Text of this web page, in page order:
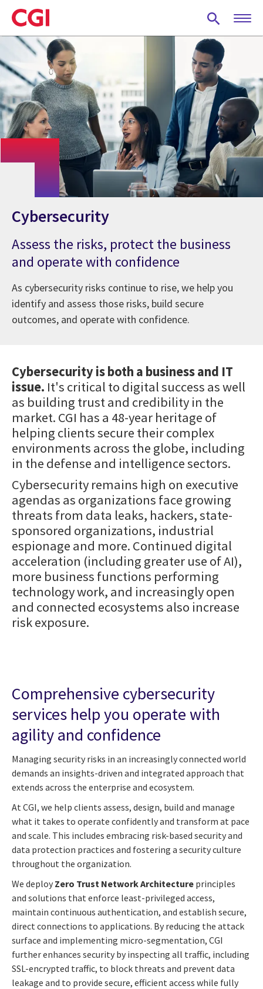
Skip
to
main
content
Cybersecurity
Assess the risks, protect the business
and operate with confidence
As cybersecurity risks continue to rise, we help you
identify and assess those risks, build secure
outcomes, and operate with confidence.
Cybersecurity is both a business and IT
issue. It's critical to digital success as well
as building trust and credibility in the
market. CGI has a 48-year heritage of
helping clients secure their complex
environments across the globe, including
in the defense and intelligence sectors.
Cybersecurity remains high on executive
agendas as organizations face growing
threats from data leaks, hackers, state-
sponsored organizations, industrial
espionage and more. Continued digital
acceleration (including greater use of AI),
more business functions performing
technology work, and increasingly open
and connected ecosystems also increase
risk exposure.
Comprehensive cybersecurity
services help you operate with
agility and confidence
Managing security risks in an increasingly connected world
demands an insights-driven and integrated approach that
extends across the enterprise and ecosystem.
At CGI, we help clients assess, design, build and manage
what it takes to operate confidently and transform at pace
and scale. This includes embracing risk-based security and
data protection practices and fostering a security culture
throughout the organization.
We deploy Zero Trust Network Architecture principles
and solutions that enforce least-privileged access,
maintain continuous authentication, and establish secure,
direct connections to applications. By reducing the attack
surface and implementing micro-segmentation, CGI
further enhances security by inspecting all traffic, including
SSL-encrypted traffic, to block threats and prevent data
leakage and to provide secure, efficient access while fully